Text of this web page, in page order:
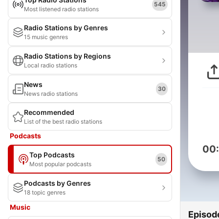
Most listened radio stations
545
Radio Stations by Genres
15 music genres
Radio Stations by Regions
Local radio stations
News
News radio stations
30
Recommended
List of the best radio stations
Podcasts
Top Podcasts
Most popular podcasts
50
Podcasts by Genres
18 topic genres
Music